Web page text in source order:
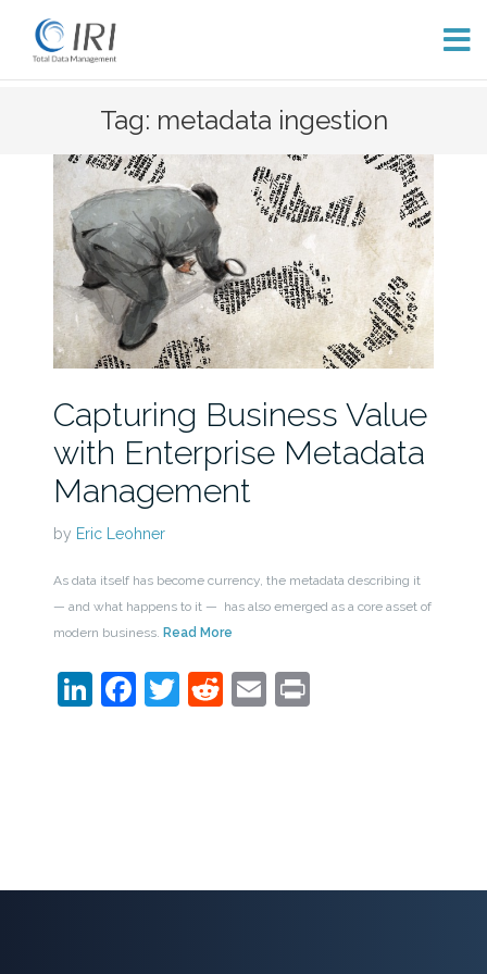
content
Tag: metadata ingestion
Capturing Business Value
with Enterprise Metadata
Management
by Eric Leohner
As data itself has become currency, the metadata describing it
— and what happens to it — has also emerged as a core asset of
modern business. Read More
LinkedIn
Facebook
Twitter
RedditEmail